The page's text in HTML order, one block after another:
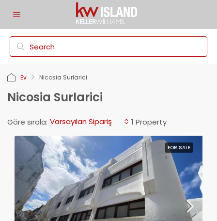
Ev Nicosia Surlarici
Nicosia Surlarici
1 Property
Göre sırala: Varsayılan Sipariş
FOR SALE